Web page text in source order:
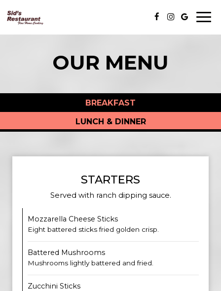
OUR MENU
BREAKFAST
LUNCH & DINNER
STARTERS
Served with ranch dipping sauce.
Mozzarella Cheese Sticks
Eight battered sticks fried golden crisp.
Battered Mushrooms
Mushrooms lightly battered and fried.
Zucchini Sticks